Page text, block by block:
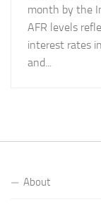
month by the
AFR levels
interest rates
and...
About